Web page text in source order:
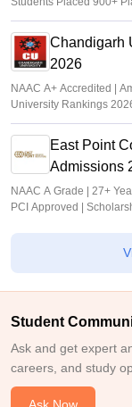
Chandigarh
2026
NAAC A+ Accredited |
University Rankings
East Point
Admissions
NAAC A Grade | 27+
PCI Approved |
Student
Ask and get expert
careers, and study